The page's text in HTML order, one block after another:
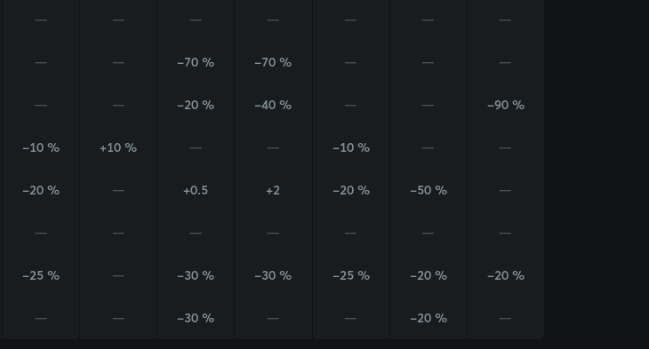
— — — — — — —
— — -70 % -70 % — — —
— — -20 % -40 % — — -90 %
-10 % +10 % — — -10 % — —
-20 % — +0.5 +2 -20 % -50 % —
— — — — — — —
-25 % — -30 % -30 % -25 % -20 % -20 %
— — -30 % — — -20 % —